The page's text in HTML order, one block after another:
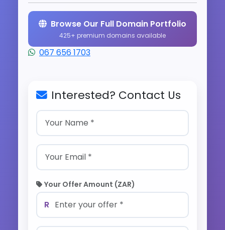
Browse Our Full Domain Portfolio
425+ premium domains available
067 656 1703
Interested? Contact Us
Your Offer Amount (ZAR)
R